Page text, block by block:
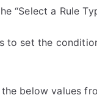
“Select a Rule
to set the
below values